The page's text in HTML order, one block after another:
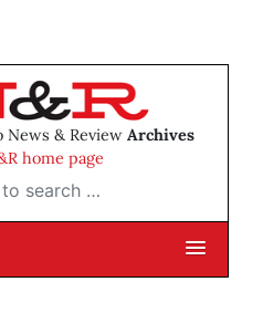
& Review Archives
home page
…